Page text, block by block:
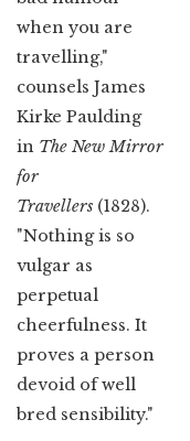
when you are
travelling,"
counsels James
Kirke Paulding
in The New Mirror
for
Travellers (1828).
"Nothing is so
vulgar as
perpetual
cheerfulness. It
proves a person
devoid of well
bred sensibility."